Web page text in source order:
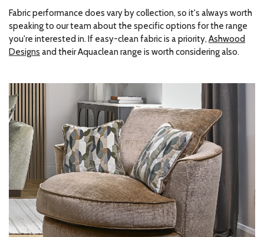
Fabric performance does vary by collection, so it's always worth
speaking to our team about the specific options for the range
you're interested in. If easy-clean fabric is a priority, Ashwood
Designs and their Aquaclean range is worth considering also.